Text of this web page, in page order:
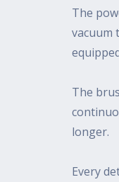
The
vacuum
The
longer.
Every